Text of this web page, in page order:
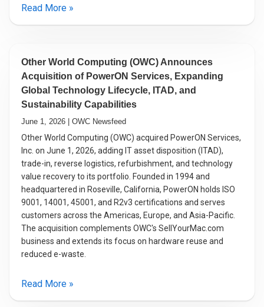
Read More »
Other World Computing (OWC) Announces
Acquisition of PowerON Services, Expanding
Global Technology Lifecycle, ITAD, and
Sustainability Capabilities
June 1, 2026 | OWC Newsfeed
Other World Computing (OWC) acquired PowerON Services,
Inc. on June 1, 2026, adding IT asset disposition (ITAD),
trade-in, reverse logistics, refurbishment, and technology
value recovery to its portfolio. Founded in 1994 and
headquartered in Roseville, California, PowerON holds ISO
9001, 14001, 45001, and R2v3 certifications and serves
customers across the Americas, Europe, and Asia-Pacific.
The acquisition complements OWC's SellYourMac.com
business and extends its focus on hardware reuse and
reduced e-waste.
Read More »